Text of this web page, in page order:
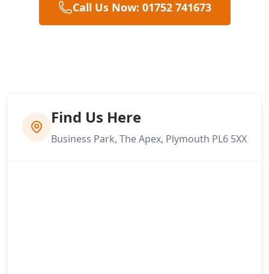
Call Us Now: 01752 741673
Find Us Here
Business Park, The Apex, Plymouth PL6 5XX